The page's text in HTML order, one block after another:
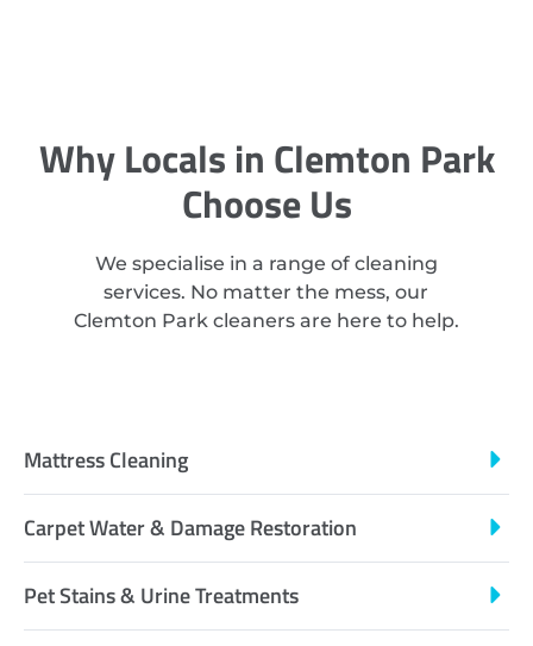
Why Locals in Clemton Park
Choose Us
We specialise in a range of cleaning
services. No matter the mess, our
Clemton Park cleaners are here to help.
Mattress Cleaning
Carpet Water & Damage Restoration
Pet Stains & Urine Treatments